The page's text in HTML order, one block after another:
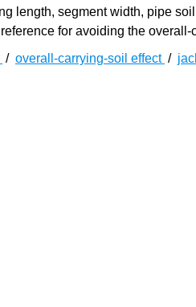
length, segment width, pipe
for avoiding the overall-
/ overall-carrying-soil effect /